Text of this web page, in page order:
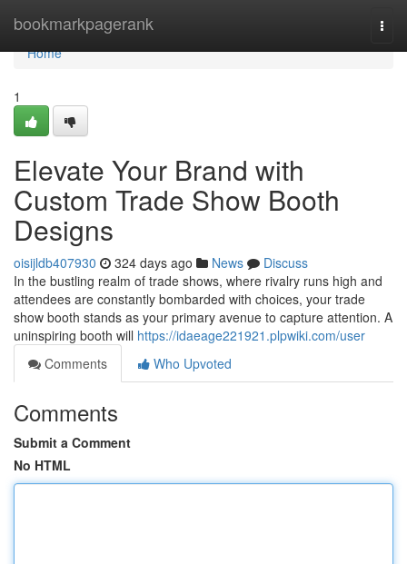
bookmarkpagerank
Home
Home
1
Elevate Your Brand with
Custom Trade Show Booth
Designs
oisijldb407930 324 days ago News
Discuss
In the bustling realm of trade shows, where rivalry runs high and
attendees are constantly bombarded with choices, your trade
show booth stands as your primary avenue to capture attention. A
uninspiring booth will https://idaeage221921.plpwiki.com/user
Comments
Who Upvoted
Comments
Submit a Comment
No HTML